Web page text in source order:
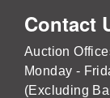
Contact
Auction
Monday -
(Excluding